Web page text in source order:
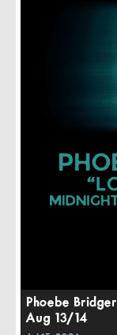
Phoebe
Aug 13/14